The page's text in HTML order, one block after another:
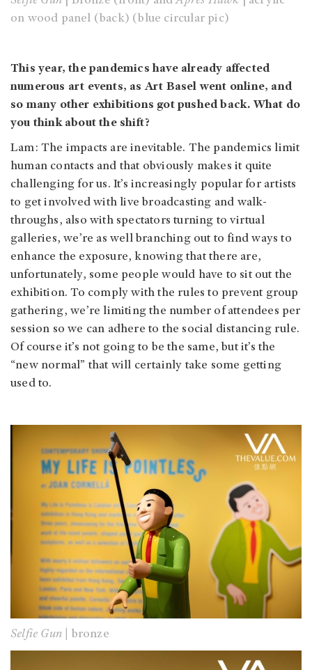
on wood panel (back) (blue circular pic)
This year, the pandemics have already affected
numerous art events, as Art Basel went online, and
so many other exhibitions got pushed back. What do
you think about the shift?
Lam: The impacts are inevitable. The pandemics limit
human contacts and that obviously makes it quite
challenging for us. It’s increasingly popular for artists
to get involved with live broadcasting and walk-
throughs, also with spectators turning to virtual
galleries, we’re as well branching out to find ways to
enhance the exposure, knowing that there are,
unfortunately, some people would have to sit out the
exhibition. To comply with the rules to prevent group
gathering, we’re limiting the number of attendees per
session so we can adhere to the social distancing rule.
Of course it’s not going to be the same, but it’s the
“new normal” that will certainly take some getting
used to.
Selfie Gun | bronze